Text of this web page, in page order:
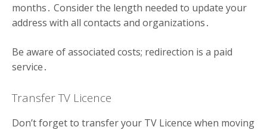
months․ Consider the length needed to update your
address with all contacts and organizations․
Be aware of associated costs; redirection is a paid
service․
Transfer TV Licence
Don’t forget to transfer your TV Licence when moving